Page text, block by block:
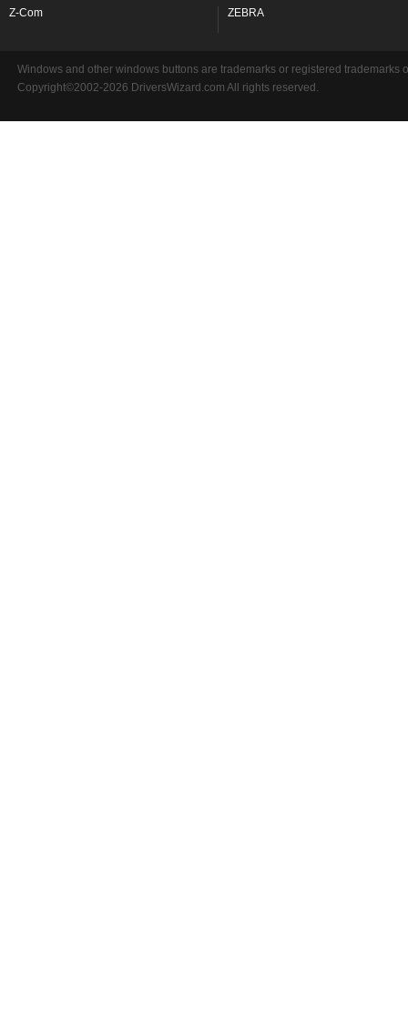
Z-Com ZEBRA
Windows and other windows buttons are trademarks or registered
Copyright©2002-2026 DriversWizard.com All rights reserved.